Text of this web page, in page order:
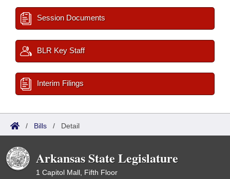
Session Documents
BLR Key Staff
Interim Filings
/ Bills / Detail
Arkansas State Legislature
1 Capitol Mall, Fifth Floor